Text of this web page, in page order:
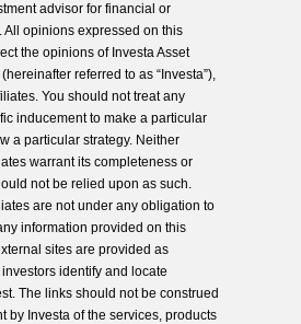
advisor for financial or
All opinions expressed on this
the opinions of Investa Asset
referred to as “Investa”),
You should not treat any
inducement to make a particular
a particular strategy. Neither
warrant its completeness or
not be relied upon as such.
are not under any obligation to
information provided on this
sites are provided as
identify and locate
The links should not be construed
by Investa of the services, products